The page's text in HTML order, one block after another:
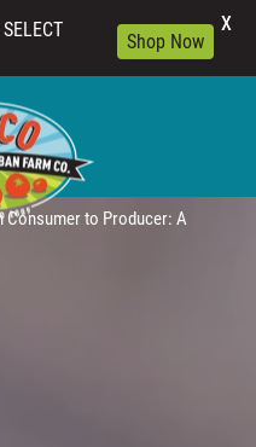
Consumer to Producer: A
Shop Now
X